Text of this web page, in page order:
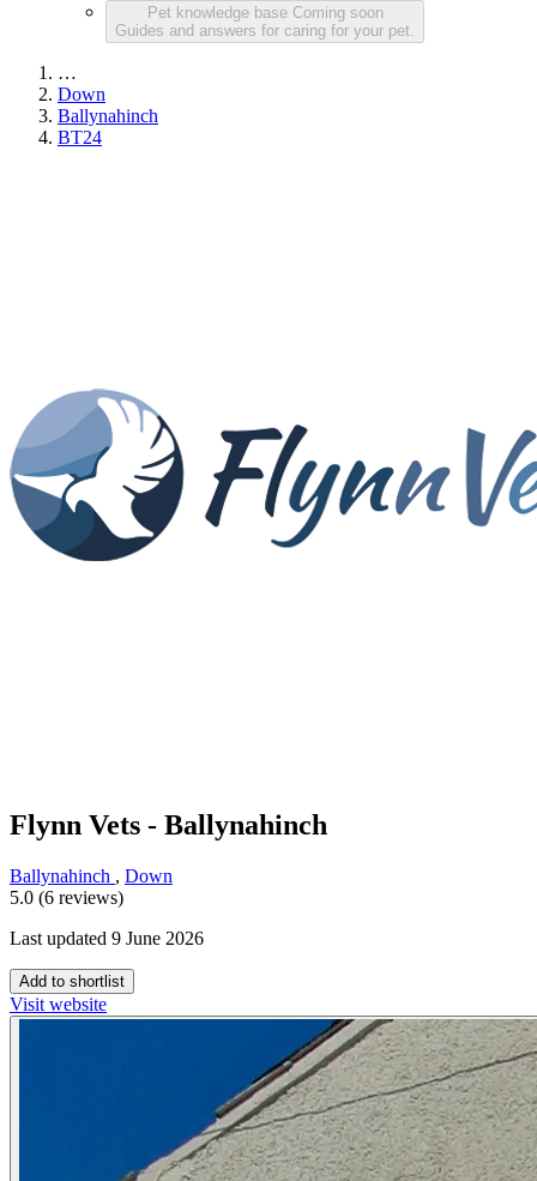
Pet knowledge base Coming soon
Guides and answers for caring for your pet.
…
Down
Ballynahinch
BT24
Flynn Vets - Ballynahinch
Ballynahinch , Down
5.0 (6 reviews)
Last updated 9 June 2026
Add to shortlist
Visit website